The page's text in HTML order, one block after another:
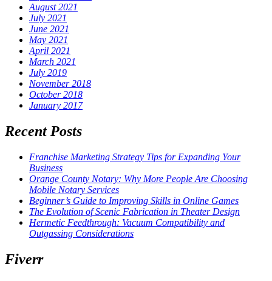
August 2021
July 2021
June 2021
May 2021
April 2021
March 2021
July 2019
November 2018
October 2018
January 2017
Recent Posts
Franchise Marketing Strategy Tips for Expanding Your
Business
Orange County Notary: Why More People Are Choosing
Mobile Notary Services
Beginner’s Guide to Improving Skills in Online Games
The Evolution of Scenic Fabrication in Theater Design
Hermetic Feedthrough: Vacuum Compatibility and
Outgassing Considerations
Fiverr